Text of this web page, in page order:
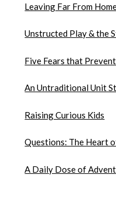
Leaving Far From
Unstructed Play & the
Five Fears that
An Untraditional Unit
Raising Curious Kids
Questions: The Heart
A Daily Dose of